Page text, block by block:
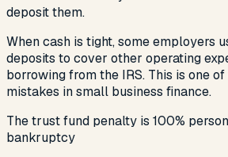
deposit them.
When cash is tight, some employers
deposits to cover other operating
borrowing from the IRS. This is one
mistakes in small business finance.
The trust fund penalty is 100%
bankruptcy